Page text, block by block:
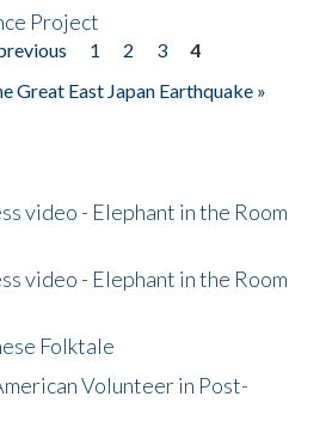
Project
1 2 3
4
Great East Japan Earthquake »
video - Elephant in the Room
video - Elephant in the Room
Folktale
Volunteer in Post-